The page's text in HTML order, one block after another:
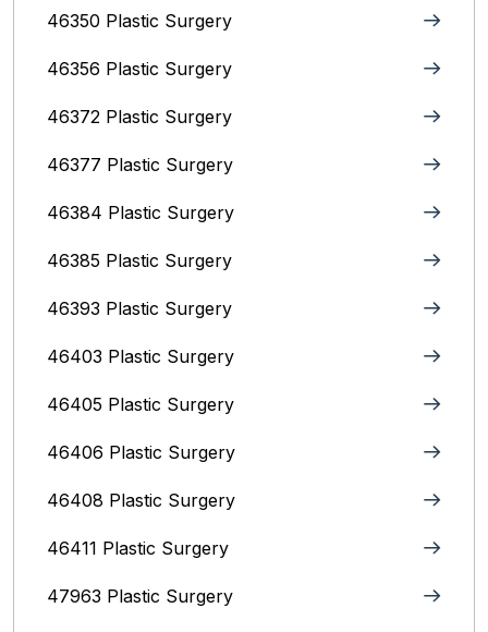
46350 Plastic Surgery
46356 Plastic Surgery
46372 Plastic Surgery
46377 Plastic Surgery
46384 Plastic Surgery
46385 Plastic Surgery
46393 Plastic Surgery
46403 Plastic Surgery
46405 Plastic Surgery
46406 Plastic Surgery
46408 Plastic Surgery
46411 Plastic Surgery
47963 Plastic Surgery